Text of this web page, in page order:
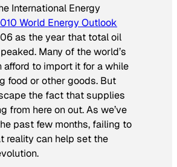
International Energy
World Energy Outlook
as the year that total oil
Many of the world’s
afford to import it for a while
food or other goods. But
the fact that supplies
from here on out. As we’ve
past few months, failing to
reality can help set the